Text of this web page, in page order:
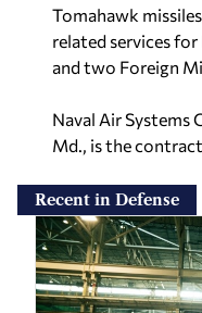
Tomahawk
related services
and two Foreign
Naval Air Systems
Md., is the
Recent in Defense